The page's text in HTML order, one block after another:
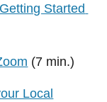
Started
(7 min.)
Local